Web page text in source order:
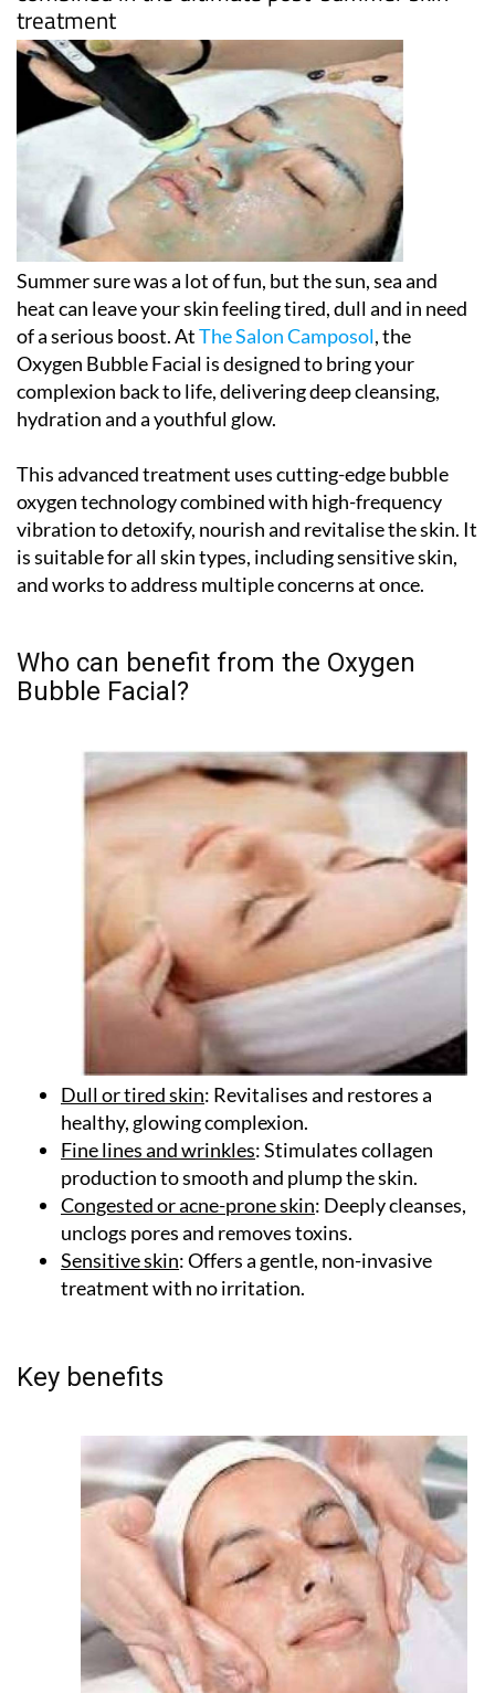
combined in the ultimate post-summer skin
treatment
Summer sure was a lot of fun, but the sun, sea and
heat can leave your skin feeling tired, dull and in need
of a serious boost. AtThe Salon Camposol , the
Oxygen Bubble Facialis designed to bring your
complexion back to life, delivering deep cleansing,
This advanced treatment uses cutting-edge bubble
oxygen technology combined with high-frequency
vibration to detoxify, nourish and revitalise the skin. It
is suitable for all skin types, including sensitive skin,
Who can benefit from the Oxygen
Dull or tired skin: Revitalises and restores a
healthy, glowing complexion.
Fine lines and wrinkles: Stimulates collagen
production to smooth and plump the skin.
Congested or acne-prone skin: Deeply cleanses,
unclogs pores and removes toxins.
Sensitive skin: Offers a gentle, non-invasive